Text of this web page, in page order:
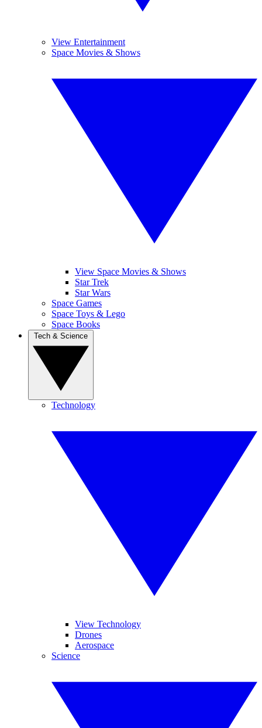
View Entertainment
Space Movies & Shows
View Space Movies & Shows
Star Trek
Star Wars
Space Games
Space Toys & Lego
Space Books
Technology
View Technology
Drones
Aerospace
Science